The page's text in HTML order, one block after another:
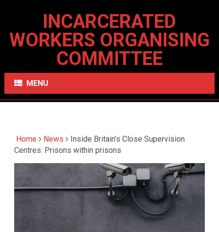
INCARCERATED
WORKERS ORGANISING
COMMITTEE
MENU
Home News
Inside Britain’s Close Supervision
Centres: Prisons within prisons